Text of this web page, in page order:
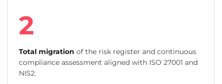
2
Total migration of the risk register and continuous
compliance assessment aligned with ISO 27001 and
NIS2.